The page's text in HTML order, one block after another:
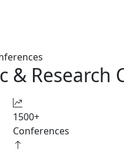
& Research
1500+
Conferences